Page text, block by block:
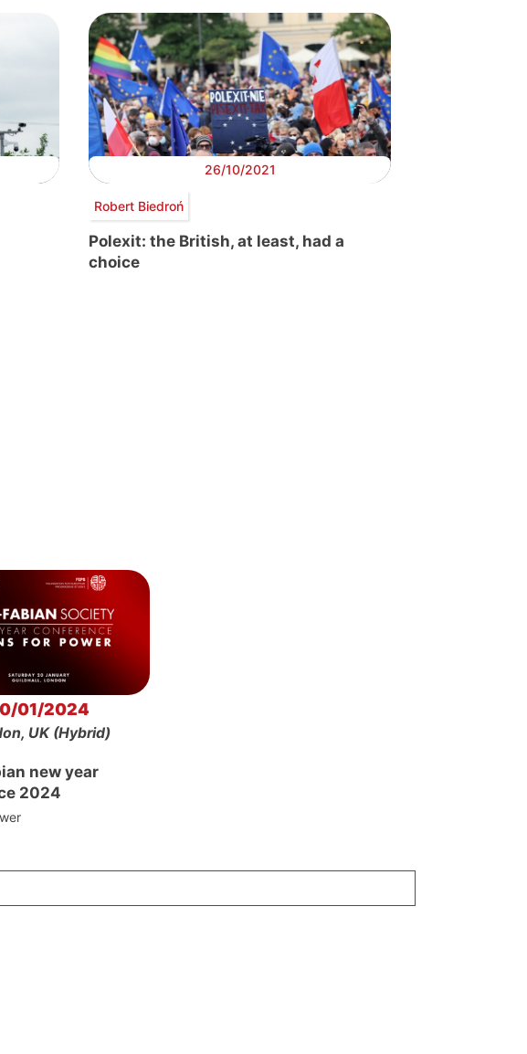
26/10/2021
Robert Biedroń
Polexit: the British, at least, had a
choice
01/2024
UK (Hybrid)
new year
2024